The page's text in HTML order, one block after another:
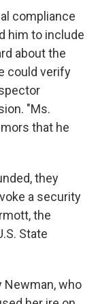
compliance
him to include
about the
could verify
"Ms.
that he
they
a security
the
State
Newman, who